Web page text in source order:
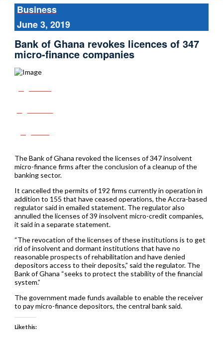
Business
June 3, 2019
Bank of Ghana revokes licences of 347
micro-finance companies
The Bank of Ghana revoked the licenses of 347 insolvent
micro-finance firms after the conclusion of a cleanup of the
banking sector.
It cancelled the permits of 192 firms currently in operation in
addition to 155 that have ceased operations, the Accra-based
regulator said in emailed statement. The regulator also
annulled the licenses of 39 insolvent micro-credit companies,
it said in a separate statement.
“The revocation of the licenses of these institutions is to get
rid of insolvent and dormant institutions that have no
reasonable prospects of rehabilitation and have denied
depositors access to their deposits,” said the regulator. The
Bank of Ghana “seeks to protect the stability of the financial
system.”
The government made funds available to enable the receiver
to pay micro-finance depositors, the central bank said.
Like this: